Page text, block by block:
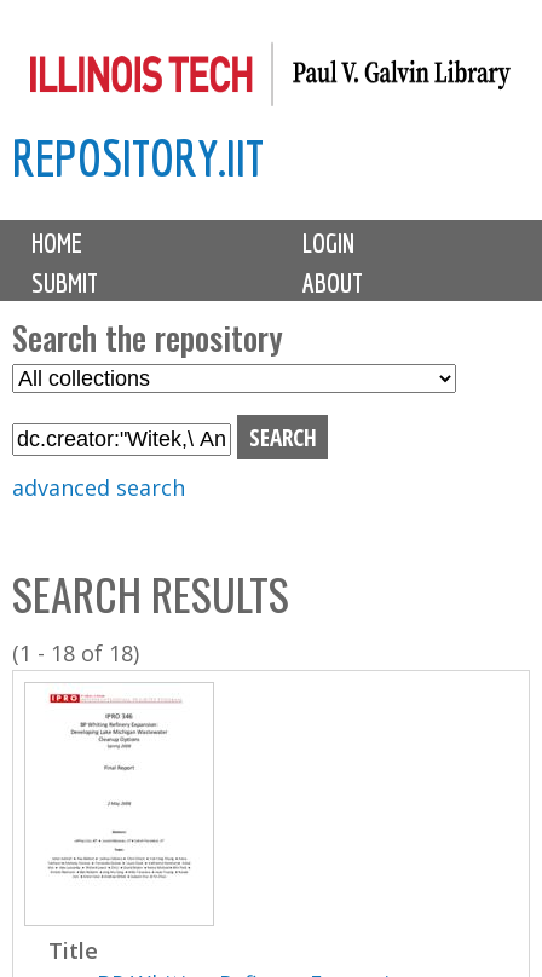
to
content
REPOSITORY.IIT
M
i
n
m
e
n
u
HOME
LOGIN
SUBMIT
ABOUT
Search the repository
S
l
C
o
l
l
advanced search
SEARCH RESULTS
(1 - 18 of 18)
Title